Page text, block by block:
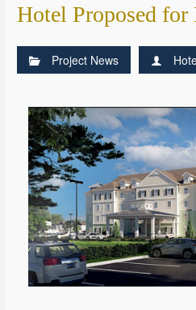
Hotel Proposed for
Project News